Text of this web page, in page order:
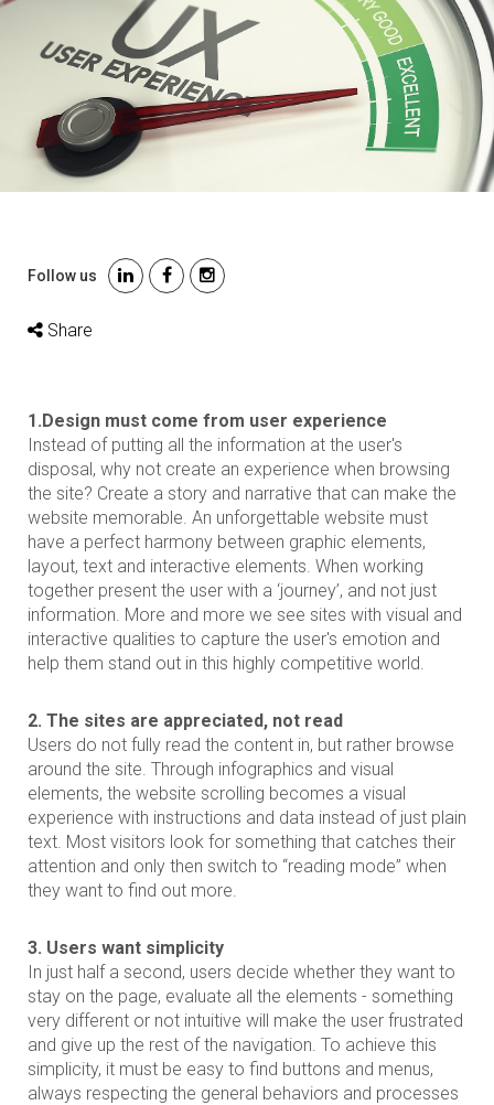
Follow us
Share
1.Design must come from user experience
Instead of putting all the information at the user's
disposal, why not create an experience when browsing
the site? Create a story and narrative that can make the
website memorable. An unforgettable website must
have a perfect harmony between graphic elements,
layout, text and interactive elements. When working
together present the user with a ‘journey’, and not just
information. More and more we see sites with visual and
interactive qualities to capture the user's emotion and
help them stand out in this highly competitive world.
2. The sites are appreciated, not read
Users do not fully read the content in, but rather browse
around the site. Through infographics and visual
elements, the website scrolling becomes a visual
experience with instructions and data instead of just plain
text. Most visitors look for something that catches their
attention and only then switch to “reading mode” when
they want to find out more.
3. Users want simplicity
In just half a second, users decide whether they want to
stay on the page, evaluate all the elements - something
very different or not intuitive will make the user frustrated
and give up the rest of the navigation. To achieve this
simplicity, it must be easy to find buttons and menus,
always respecting the general behaviors and processes